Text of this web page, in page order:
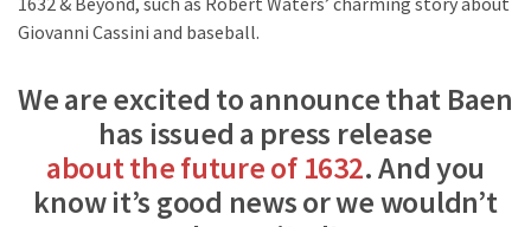
Giovanni Cassini and baseball.
We are excited to announce that Baen
has issued a press release
about the future of 1632. And you
know it’s good news or we wouldn’t